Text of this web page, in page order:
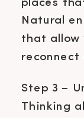
places
Natural
that allow
reconnect
Step 3 –
Thinking